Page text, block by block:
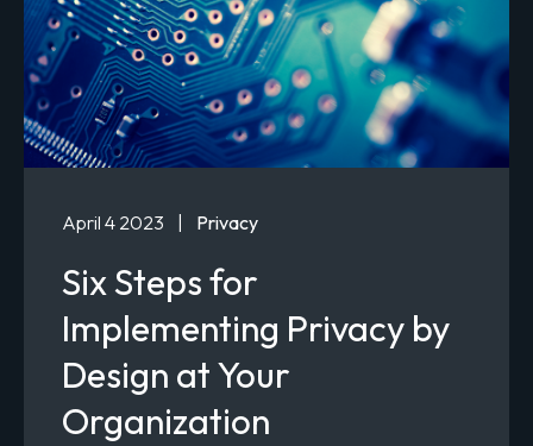
April 4 2023 Privacy
Six Steps for
Implementing Privacy by
Design at Your
Organization